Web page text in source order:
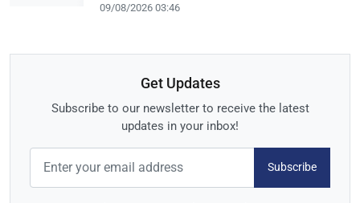
09/08/2026 03:46
Get Updates
Subscribe to our newsletter to receive the latest
updates in your inbox!
Subscribe